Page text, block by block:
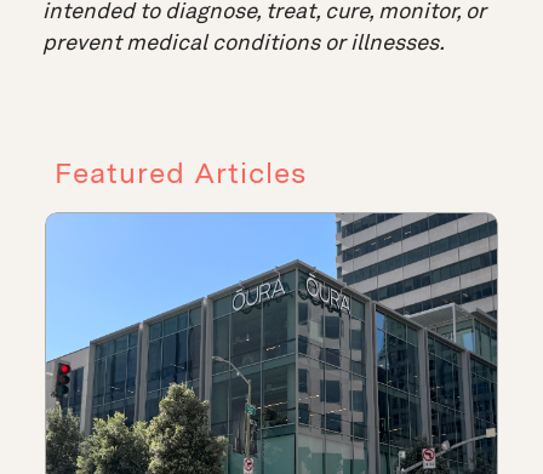
intended to diagnose, treat, cure, monitor, or
prevent medical conditions or illnesses.
Featured Articles